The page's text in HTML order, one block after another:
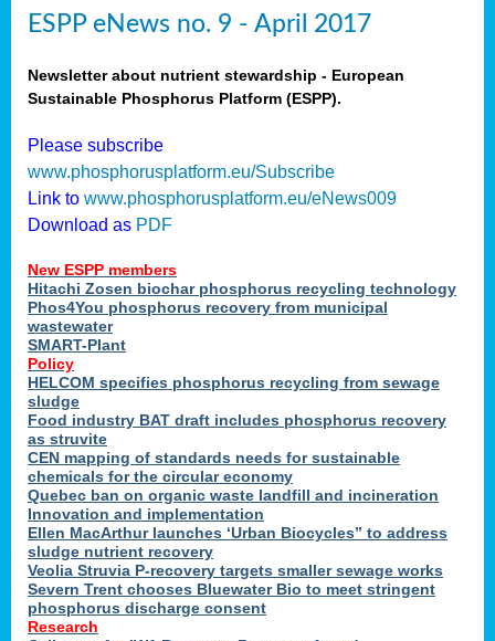
ESPP eNews no. 9 - April 2017
Newsletter about nutrient stewardship - European
Sustainable Phosphorus Platform (ESPP).
Please subscribe
www.phosphorusplatform.eu/Subscribe
Link to www.phosphorusplatform.eu/eNews009
Download as PDF
New ESPP members
Hitachi Zosen biochar phosphorus recycling technology
Phos4You phosphorus recovery from municipal
wastewater
SMART-Plant
Policy
HELCOM specifies phosphorus recycling from sewage
sludge
Food industry BAT draft includes phosphorus recovery
as struvite
CEN mapping of standards needs for sustainable
chemicals for the circular economy
Quebec ban on organic waste landfill and incineration
Innovation and implementation
Ellen MacArthur launches ‘Urban Biocycles” to address
sludge nutrient recovery
Veolia Struvia P-recovery targets smaller sewage works
Severn Trent chooses Bluewater Bio to meet stringent
phosphorus discharge consent
Research